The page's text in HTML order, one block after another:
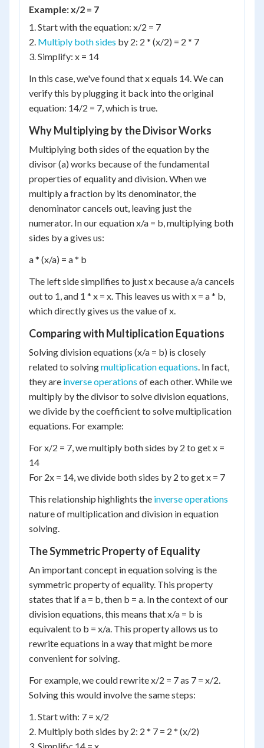
Example: x/2 = 7
1. Start with the equation: x/2 = 7
2. Multiply both sides by 2: 2 * (x/2) = 2 * 7
3. Simplify: x = 14
In this case, we've found that x equals 14. We can
verify this by plugging it back into the original
equation: 14/2 = 7, which is true.
Why Multiplying by the Divisor Works
Multiplying both sides of the equation by the
divisor (a) works because of the fundamental
properties of equality and division. When we
multiply a fraction by its denominator, the
denominator cancels out, leaving just the
numerator. In our equation x/a = b, multiplying both
sides by a gives us:
a * (x/a) = a * b
The left side simplifies to just x because a/a cancels
out to 1, and 1 * x = x. This leaves us with x = a * b,
which directly gives us the value of x.
Comparing with Multiplication Equations
Solving division equations (x/a = b) is closely
related to solvingmultiplication equations. In fact,
they are inverse operations of each other. While we
multiply by the divisor to solve division equations,
we divide by the coefficient to solve multiplication
equations. For example:
For x/2 = 7, we multiply both sides by 2 to get x =
14
For 2x = 14, we divide both sides by 2 to get x = 7
This relationship highlights the inverse operations
nature of multiplication and division in equation
solving.
The Symmetric Property of Equality
An important concept in equation solving is the
symmetric property of equality. This property
states that if a = b, then b = a. In the context of our
division equations, this means that x/a = b is
equivalent to b = x/a. This property allows us to
rewrite equations in a way that might be more
convenient for solving.
For example, we could rewrite x/2 = 7 as 7 = x/2.
Solving this would involve the same steps:
1. Start with: 7 = x/2
2. Multiply both sides by 2: 2 * 7 = 2 * (x/2)